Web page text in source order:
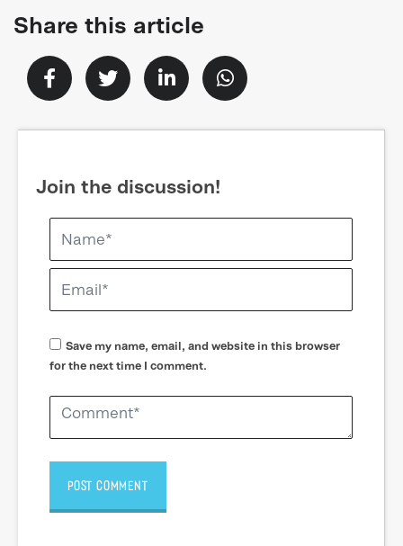
Share this article
Join the discussion!
Save my name, email, and website in this browser
for the next time I comment.